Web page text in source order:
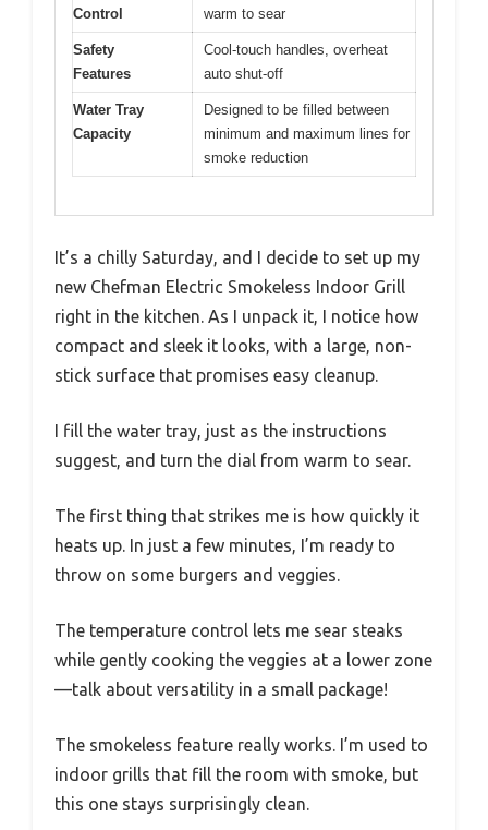
Control
warm to sear
Safety
Features
Cool-touch handles, overheat
auto shut-off
Water Tray
Capacity
Designed to be filled between
minimum and maximum lines for
smoke reduction
It’s a chilly Saturday, and I decide to set up my
new Chefman Electric Smokeless Indoor Grill
right in the kitchen. As I unpack it, I notice how
compact and sleek it looks, with a large, non-
stick surface that promises easy cleanup.
I fill the water tray, just as the instructions
suggest, and turn the dial from warm to sear.
The first thing that strikes me is how quickly it
heats up. In just a few minutes, I’m ready to
throw on some burgers and veggies.
The temperature control lets me sear steaks
while gently cooking the veggies at a lower zone
—talk about versatility in a small package!
The smokeless feature really works. I’m used to
indoor grills that fill the room with smoke, but
this one stays surprisingly clean.